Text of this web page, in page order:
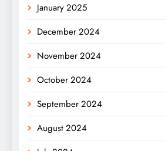
January 2025
December 2024
November 2024
October 2024
September 2024
August 2024